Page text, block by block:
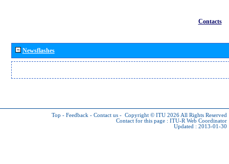
Contacts
Newsflashes
Top - Feedback - Contact us - Copyright © ITU 2026 All Rights Reserved
Contact for this page : ITU-R Web Coordinator
Updated : 2013-01-30